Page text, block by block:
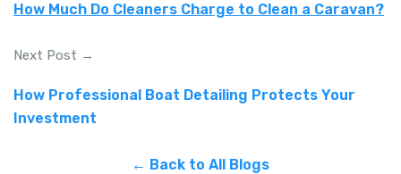
How Much Do Cleaners Charge to Clean a Caravan?
Next Post →
How Professional Boat Detailing Protects Your
Investment
← Back to All Blogs